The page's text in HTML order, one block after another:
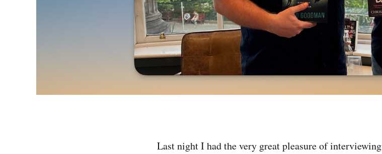
Last night I had the very great pleasure of interviewing